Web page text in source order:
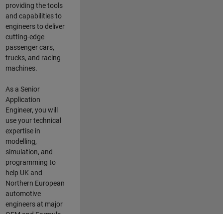
providing the tools
and capabilities to
engineers to deliver
cutting-edge
passenger cars,
trucks, and racing
machines.
As a Senior
Application
Engineer, you will
use your technical
expertise in
modelling,
simulation, and
programming to
help UK and
Northern European
automotive
engineers at major